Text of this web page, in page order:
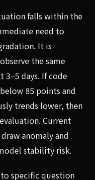
falls within the
need to
It is
the same
3–5 days. If code
85 points and
trends lower, then
Current
anomaly and
stability risk.
specific question